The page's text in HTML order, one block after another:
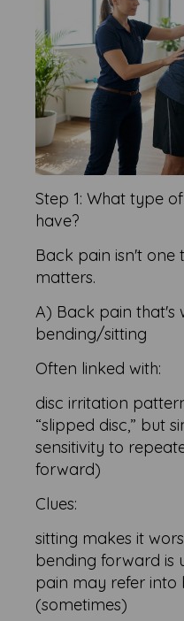
Step 1: What type
have?
Back pain isn't one
matters.
A) Back pain that's
bending/sitting
Often linked with:
disc irritation
“slipped disc,” but
sensitivity to
forward)
Clues:
sitting makes it
bending forward is
pain may refer
(sometimes)